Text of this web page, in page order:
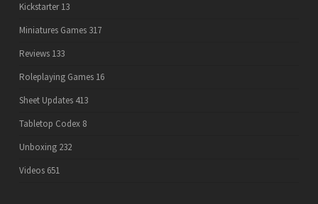
Kickstarter 13
Miniatures Games 317
Reviews 133
Roleplaying Games 16
Sheet Updates 413
Tabletop Codex 8
Unboxing 232
Videos 651